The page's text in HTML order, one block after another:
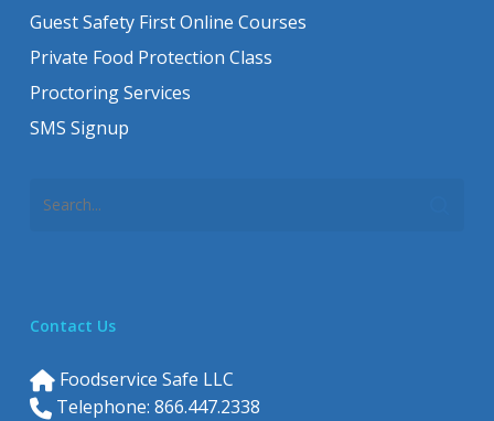
Guest Safety First Online Courses
Private Food Protection Class
Proctoring Services
SMS Signup
Contact Us
Foodservice Safe LLC
Telephone: 866.447.2338